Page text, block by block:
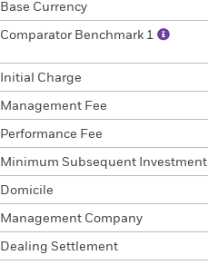
Base Currency
Comparator Benchmark 1
Initial Charge
Management Fee
Performance Fee
Minimum Subsequent Investment
Domicile
Management Company
Dealing Settlement